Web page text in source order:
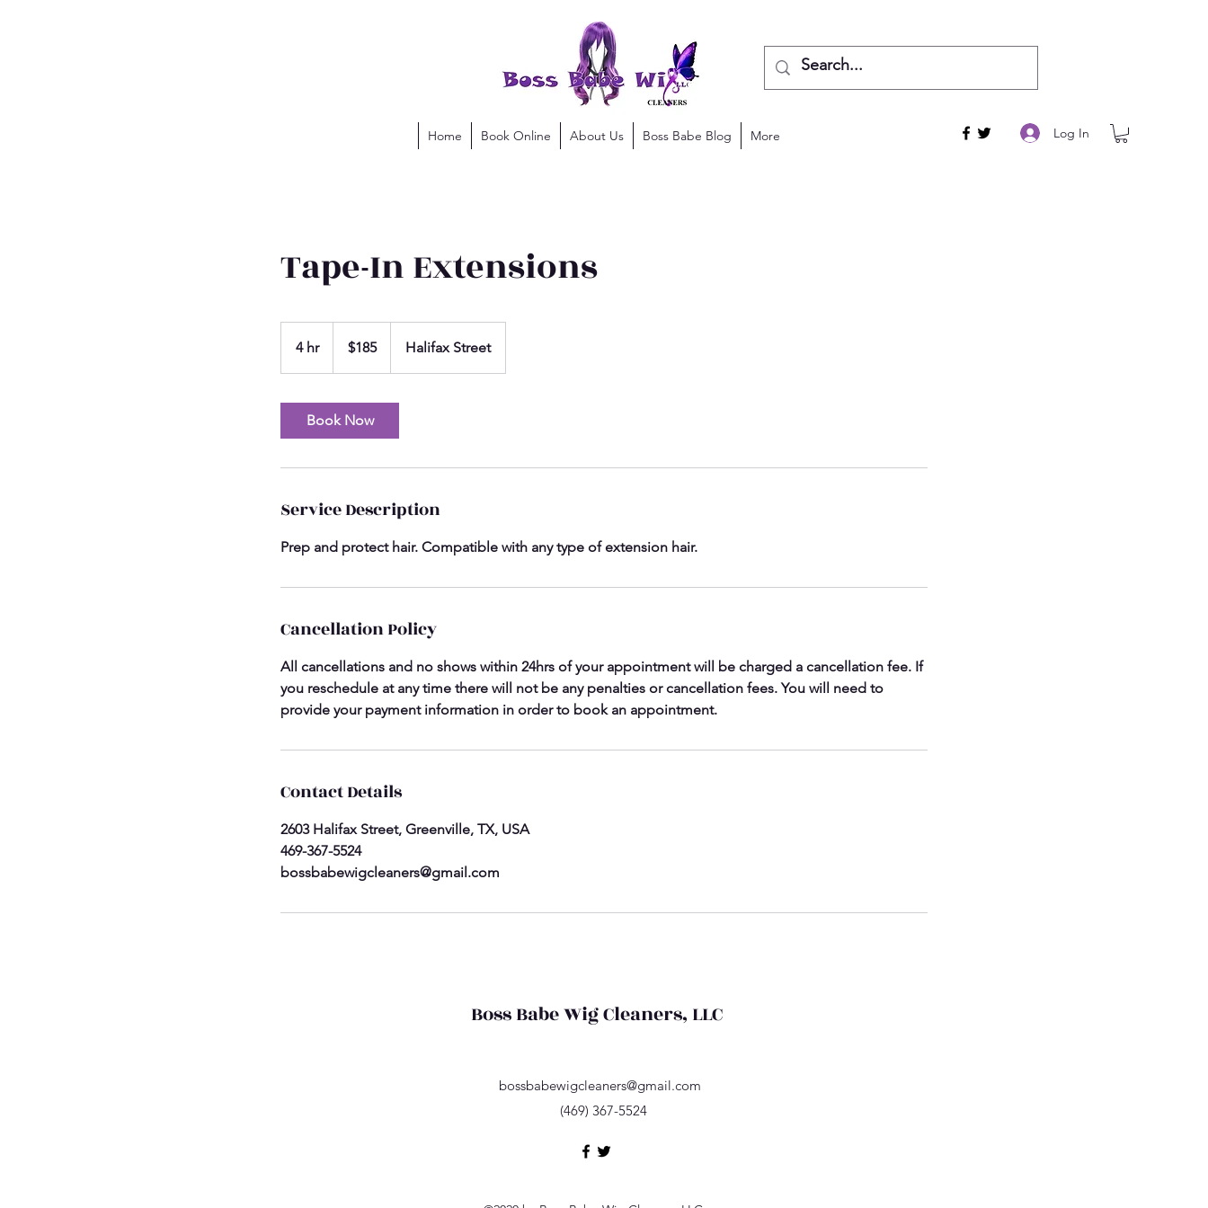
Log In
Home Book Online About Us Boss Babe Blog More
Tape-In Extensions
4 hr4
h
dollars$185 Halifax Street
Book Now
Service Description
Prep and protect hair. Compatible with any type of extension hair.
Cancellation Policy
All cancellations and no shows within 24hrs of your appointment will be charged a cancellation fee. If
you reschedule at any time there will not be any penalties or cancellation fees. You will need to
provide your payment information in order to book an appointment.
Contact Details
2603 Halifax Street, Greenville, TX, USA
469-367-5524
bossbabewigcleaners@gmail.com
Boss Babe Wig Cleaners, LLC
bossbabewigcleaners@gmail.com
(469) 367-5524